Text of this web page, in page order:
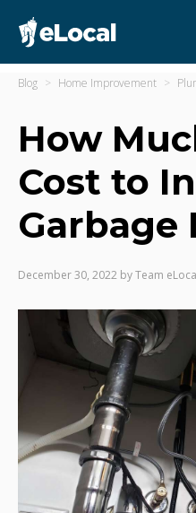
Blog Home Improvement
How
Cost to
Garbage
December 30, 2022 byTeam